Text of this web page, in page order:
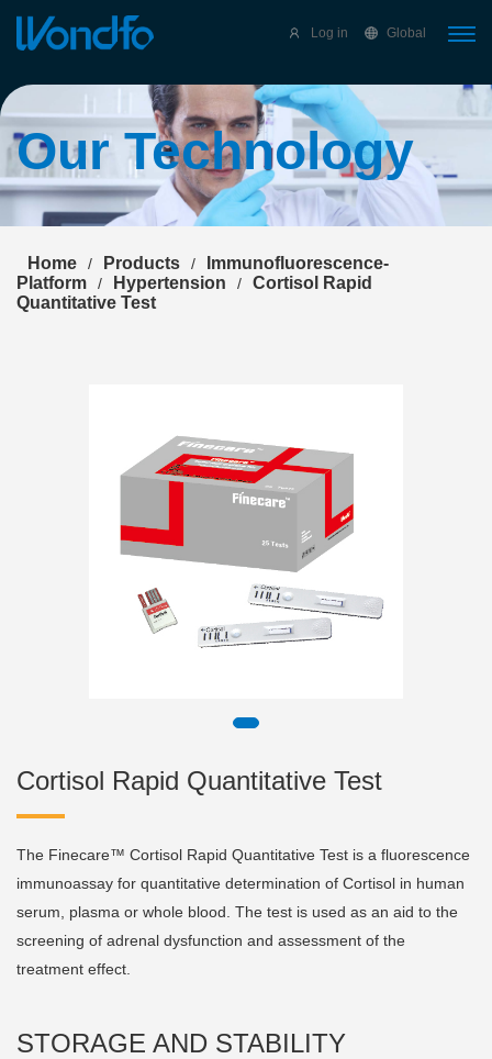
Log in Global
Our Technology
Home / Products /
Immunofluorescence-
Platform
/ Hypertension /
Cortisol Rapid
Quantitative Test
Cortisol Rapid Quantitative Test
The Finecare™ Cortisol Rapid Quantitative Test is a fluorescence
immunoassay for quantitative determination of Cortisol in human
serum, plasma or whole blood. The test is used as an aid to the
screening of adrenal dysfunction and assessment of the
treatment effect.
STORAGE AND STABILITY